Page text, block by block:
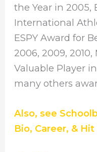
the Year in 2005,
International
ESPY Award for
2006, 2009,
Valuable Player
many others
Also, see
Bio, Career, &